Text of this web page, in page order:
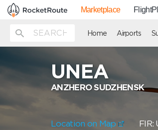
Marketplace
Home Airports
UNEA
ANZHERO SUDZHENSK
Location on Map FIR: